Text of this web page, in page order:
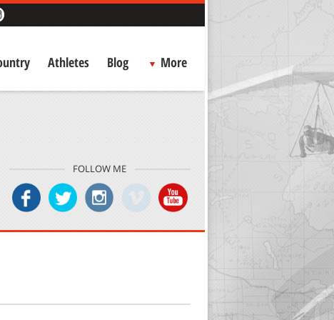
Athletes Blog More
FOLLOW ME